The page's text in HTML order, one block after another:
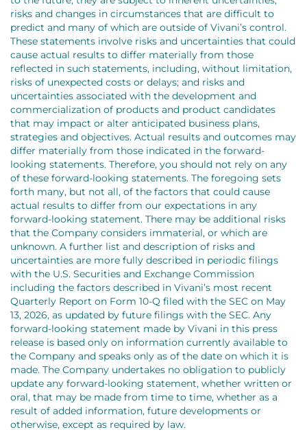
risks and changes in circumstances that are difficult to
predict and many of which are outside of Vivani’s control.
These statements involve risks and uncertainties that could
cause actual results to differ materially from those
reflected in such statements, including, without limitation,
risks of unexpected costs or delays; and risks and
uncertainties associated with the development and
commercialization of products and product candidates
that may impact or alter anticipated business plans,
strategies and objectives. Actual results and outcomes may
differ materially from those indicated in the forward-
looking statements. Therefore, you should not rely on any
of these forward-looking statements. The foregoing sets
forth many, but not all, of the factors that could cause
actual results to differ from our expectations in any
forward-looking statement. There may be additional risks
that the Company considers immaterial, or which are
unknown. A further list and description of risks and
uncertainties are more fully described in periodic filings
with the U.S. Securities and Exchange Commission
including the factors described in Vivani’s most recent
Quarterly Report on Form 10-Q filed with the SEC on May
13, 2026, as updated by future filings with the SEC. Any
forward-looking statement made by Vivani in this press
release is based only on information currently available to
the Company and speaks only as of the date on which it is
made. The Company undertakes no obligation to publicly
update any forward-looking statement, whether written or
oral, that may be made from time to time, whether as a
result of added information, future developments or
otherwise, except as required by law.